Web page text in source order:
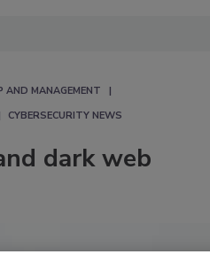
AND MANAGEMENT
CYBERSECURITY NEWS
dark web